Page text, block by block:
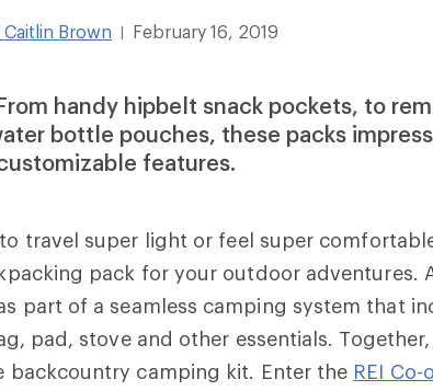
Brown February 16, 2019
handy hipbelt snack pockets, to
bottle pouches, these packs
features.
travel super light or feel super
pack for your outdoor adventures.
part of a seamless camping system that
pad, stove and other essentials.
backcountry camping kit. Enter the REI Co-